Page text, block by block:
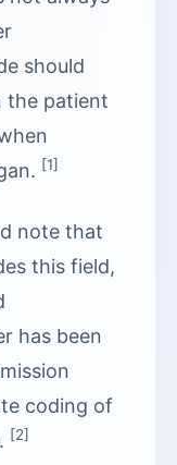
should
the patient
[1]
note that
this field,
has been
coding of
[2]